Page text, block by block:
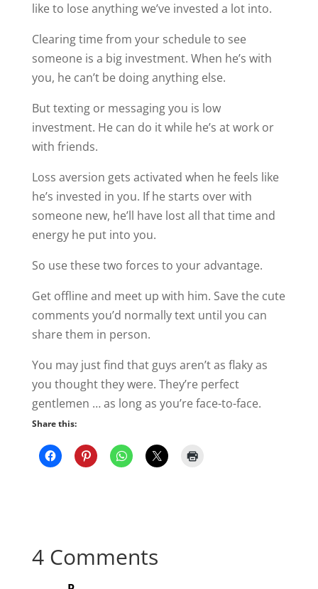
like to lose anything we’ve invested a lot into.
Clearing time from your schedule to see
someone is a big investment. When he’s with
you, he can’t be doing anything else.
But texting or messaging you is low
investment. He can do it while he’s at work or
with friends.
Loss aversion gets activated when he feels like
he’s invested in you. If he starts over with
someone new, he’ll have lost all that time and
energy he put into you.
So use these two forces to your advantage.
Get offline and meet up with him. Save the cute
comments you’d normally text until you can
share them in person.
You may just find that guys aren’t as flaky as
you thought they were. They’re perfect
gentlemen … as long as you’re face-to-face.
Share this:
4 Comments